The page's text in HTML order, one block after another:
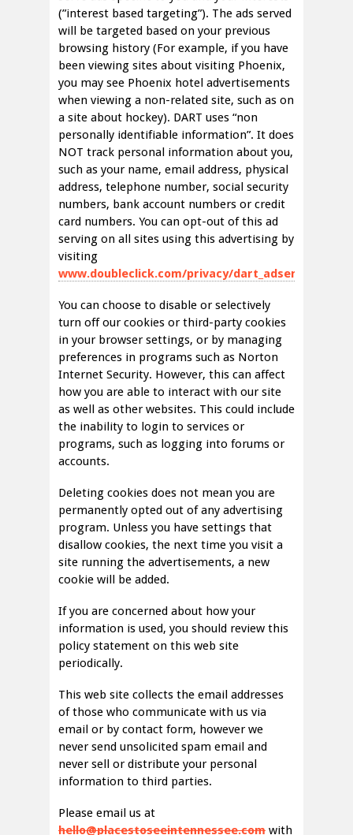
(”interest based targeting”). The ads served
will be targeted based on your previous
browsing history (For example, if you have
been viewing sites about visiting Phoenix,
you may see Phoenix hotel advertisements
when viewing a non-related site, such as on
a site about hockey). DART uses “non
personally identifiable information”. It does
NOT track personal information about you,
such as your name, email address, physical
address, telephone number, social security
numbers, bank account numbers or credit
card numbers. You can opt-out of this ad
serving on all sites using this advertising by
visiting
www.doubleclick.com/privacy/dart_adserving.aspx
You can choose to disable or selectively
turn off our cookies or third-party cookies
in your browser settings, or by managing
preferences in programs such as Norton
Internet Security. However, this can affect
how you are able to interact with our site
as well as other websites. This could include
the inability to login to services or
programs, such as logging into forums or
accounts.
Deleting cookies does not mean you are
permanently opted out of any advertising
program. Unless you have settings that
disallow cookies, the next time you visit a
site running the advertisements, a new
cookie will be added.
If you are concerned about how your
information is used, you should review this
policy statement on this web site
periodically.
This web site collects the email addresses
of those who communicate with us via
email or by contact form, however we
never send unsolicited spam email and
never sell or distribute your personal
information to third parties.
Please email us at
hello@placestoseeintennessee.com with